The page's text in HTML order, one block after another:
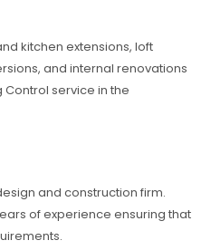
kitchen extensions, loft
and internal renovations
service in the
and construction firm.
of experience ensuring that